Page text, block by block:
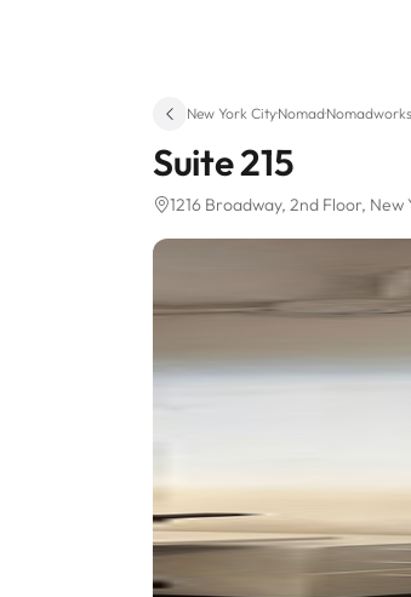
New York City·Nomad·Nomadworks
Suite 215
1216 Broadway, 2nd Floor, New